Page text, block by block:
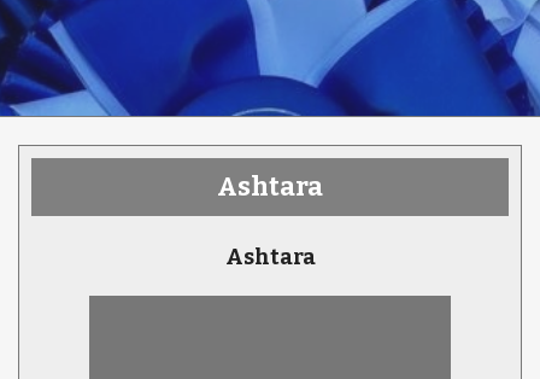
Ashtara
Ashtara